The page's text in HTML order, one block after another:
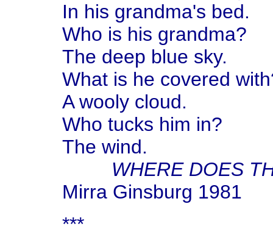
In his grandma's bed.
Who is his grandma?
The deep blue sky.
What is he covered
A wooly cloud.
Who tucks him in?
The wind.
WHERE DOES
Mirra Ginsburg 1981
***